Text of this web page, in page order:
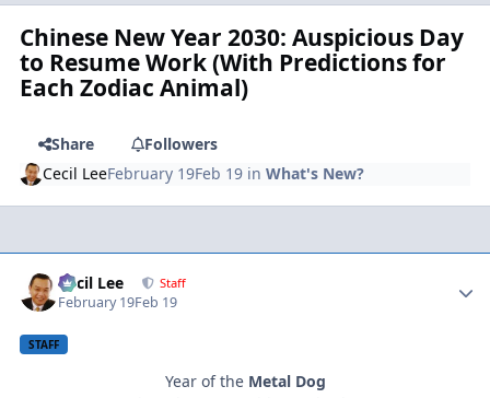
Chinese New Year 2030: Auspicious Day
to Resume Work (With Predictions for
Each Zodiac Animal)
Share
Followers
Cecil LeeFebruary 19Feb 19 inWhat's New?
Cecil Lee Staff
February 19Feb 19
STAFF
Year of the Metal Dog